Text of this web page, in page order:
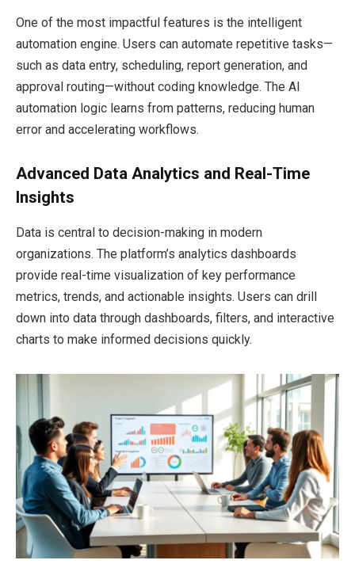
One of the most impactful features is the intelligent
automation engine. Users can automate repetitive tasks—
such as data entry, scheduling, report generation, and
approval routing—without coding knowledge. The AI
automation logic learns from patterns, reducing human
error and accelerating workflows.
Advanced Data Analytics and Real-Time
Insights
Data is central to decision-making in modern
organizations. The platform’s analytics dashboards
provide real-time visualization of key performance
metrics, trends, and actionable insights. Users can drill
down into data through dashboards, filters, and interactive
charts to make informed decisions quickly.